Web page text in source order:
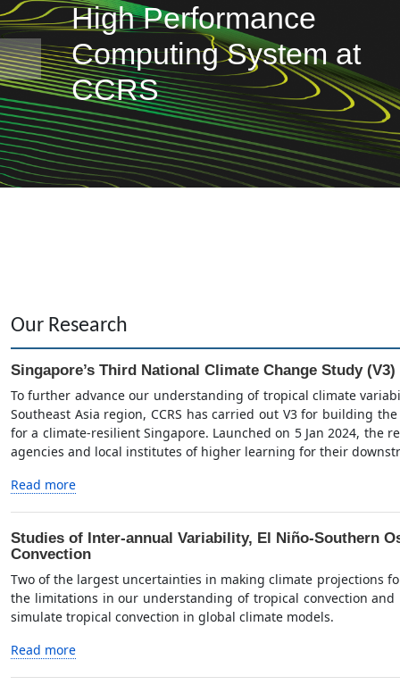
High Performance
Computing System at
CCRS
Previous
Our Research
Singapore’s Third National Climate Change Study (V3)
To further advance our understanding of tropical climate
Southeast Asia region, CCRS has carried out V3 for building
for a climate-resilient Singapore. Launched on 5 Jan 2024, the
agencies and local institutes of higher learning for their
Read more
Studies of Inter-annual Variability, El Niño-Southern
Convection
Two of the largest uncertainties in making climate projections
the limitations in our understanding of tropical convection
simulate tropical convection in global climate models.
Read more